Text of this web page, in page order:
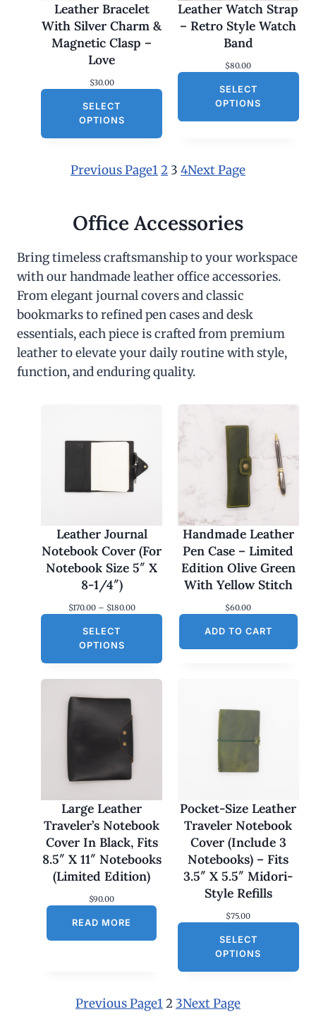
Leather Bracelet
With Silver Charm &
Magnetic Clasp –
Love
$30.00
SELECT
OPTIONS
Leather Watch Strap
– Retro Style Watch
Band
$80.00
SELECT
OPTIONS
Previous Page12 3 4Next Page
Office Accessories
Bring timeless craftsmanship to your workspace
with our handmade leather office accessories.
From elegant journal covers and classic
bookmarks to refined pen cases and desk
essentials, each piece is crafted from premium
leather to elevate your daily routine with style,
function, and enduring quality.
Leather Journal
Notebook Cover (For
Notebook Size 5″ X
8-1/4″)
$170.00 – $180.00P
a
0
0
t
r
o
g
$
0
SELECT
OPTIONS
Handmade Leather
Pen Case – Limited
Edition Olive Green
With Yellow Stitch
$60.00
ADD TO CART
Large Leather
Traveler’s Notebook
Cover In Black, Fits
8.5″ X 11″ Notebooks
(Limited Edition)
$90.00
READ MORE
Pocket-Size Leather
Traveler Notebook
Cover (Include 3
Notebooks) – Fits
3.5″ X 5.5″ Midori-
Style Refills
$75.00
SELECT
OPTIONS
Previous Page12 3Next Page